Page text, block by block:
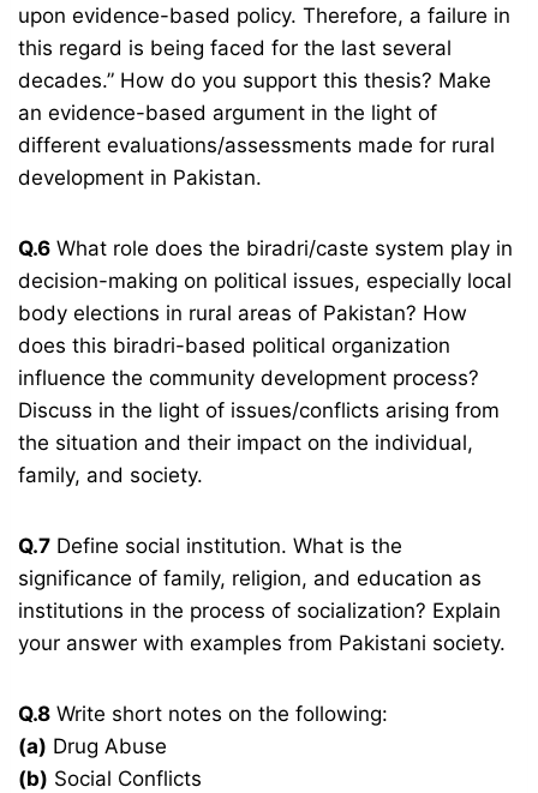
upon evidence-based policy. Therefore, a failure in
this regard is being faced for the last several
decades.” How do you support this thesis? Make
an evidence-based argument in the light of
different evaluations/assessments made for rural
development in Pakistan.
Q.6 What role does the biradri/caste system play in
decision-making on political issues, especially local
body elections in rural areas of Pakistan? How
does this biradri-based political organization
influence the community development process?
Discuss in the light of issues/conflicts arising from
the situation and their impact on the individual,
family, and society.
Q.7 Define social institution. What is the
significance of family, religion, and education as
institutions in the process of socialization? Explain
your answer with examples from Pakistani society.
Q.8 Write short notes on the following:
(a) Drug Abuse
(b) Social Conflicts